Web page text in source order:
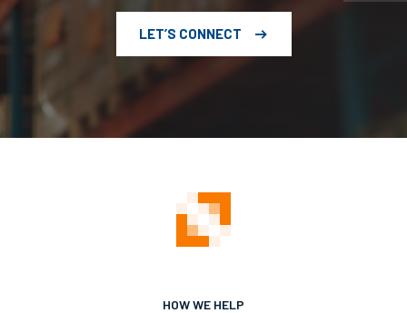
LET’S CONNECT
HOW WE HELP